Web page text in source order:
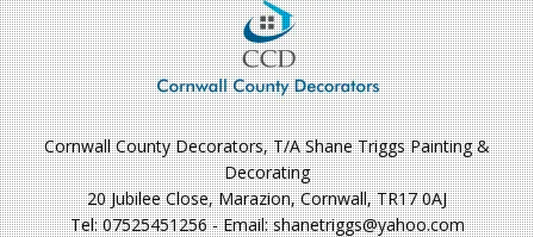
Cornwall County Decorators, T/A Shane Triggs Painting &
Decorating
20 Jubilee Close, Marazion, Cornwall, TR17 0AJ
Tel: 07525451256 - Email: shanetriggs@yahoo.com